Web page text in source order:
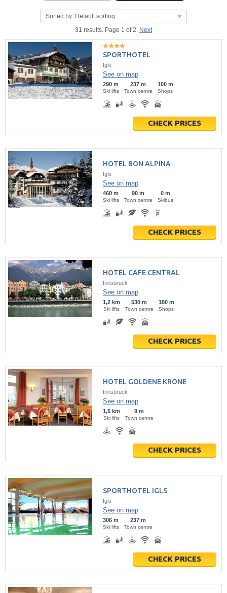
Today Clear
Today
Sorted by: Default sorting
31 results. Page 1 of 2. Next
SPORTHOTEL
Igls
See on map
290 m
Ski lifts
237 m
Town centre
100 m
Shops
CHECK PRICES
HOTEL BON ALPINA
Igls
See on map
460 m
Ski lifts
90 m
Town centre
0 m
Skibus
CHECK PRICES
HOTEL CAFE CENTRAL
Innsbruck
See on map
1,2 km
Ski lifts
530 m
Town centre
180 m
Shops
CHECK PRICES
HOTEL GOLDENE KRONE
Innsbruck
See on map
1,5 km
Ski lifts
9 m
Town centre
CHECK PRICES
SPORTHOTEL IGLS
Igls
See on map
306 m
Ski lifts
237 m
Town centre
CHECK PRICES